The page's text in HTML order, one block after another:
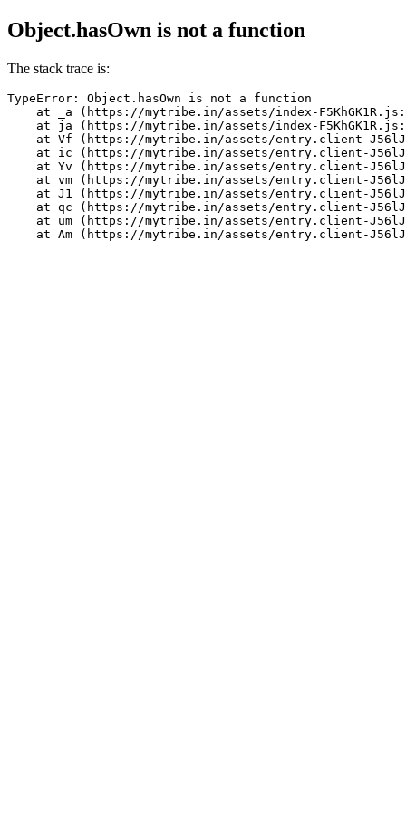
Object.hasOwn is not a function
The stack trace is:
TypeError: Object.hasOwn is not a function
at _a (https://mytribe.in/assets/index-
at ja (https://mytribe.in/assets/index-
at Vf (https://mytribe.in/assets/entry.client-
at ic (https://mytribe.in/assets/entry.client-
at Yv (https://mytribe.in/assets/entry.client-
at vm (https://mytribe.in/assets/entry.client-
at J1 (https://mytribe.in/assets/entry.client-
at qc (https://mytribe.in/assets/entry.client-
at um (https://mytribe.in/assets/entry.client-
at Am (https://mytribe.in/assets/entry.client-